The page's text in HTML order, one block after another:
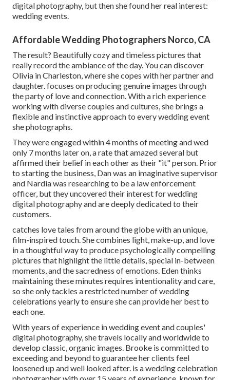
digital photography, but then she found her real interest:
wedding events.
Affordable Wedding Photographers Norco, CA
The result? Beautifully cozy and timeless pictures that
really record the ambiance of the day. You can discover
Olivia in Charleston, where she copes with her partner and
daughter. focuses on producing genuine images through
the party of love and connection. With a rich experience
working with diverse couples and cultures, she brings a
flexible and instinctive approach to every wedding event
she photographs.
They were engaged within 4 months of meeting and wed
only 7 months later on, a rate that amazed several but
affirmed their belief in each other as their "it" person. Prior
to starting the business, Dan was an imaginative supervisor
and Nardia was researching to be a law enforcement
officer, but they uncovered their interest for wedding
digital photography and are deeply dedicated to their
customers.
catches love tales from around the globe with an unique,
film-inspired touch. She combines light, make-up, and love
in a thoughtful way to produce psychologically compelling
pictures that highlight the little details, special in-between
moments, and the sacredness of emotions. Eden thinks
maintaining these minutes requires intentionality and care,
so she only tackles a restricted number of wedding
celebrations yearly to ensure she can provide her best to
each one.
With years of experience in wedding event and couples'
digital photography, she travels locally and worldwide to
develop classic, organic images. Brooke is committed to
exceeding and beyond to guarantee her clients feel
loosened up and well looked after. is a wedding celebration